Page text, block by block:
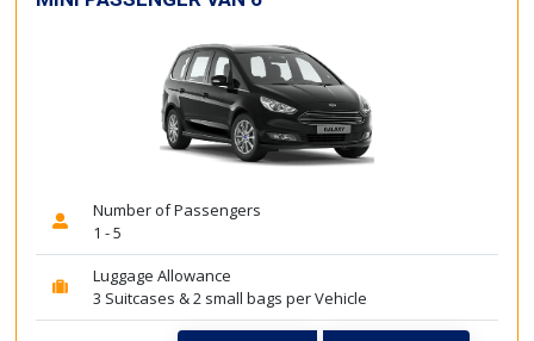
Number of Passengers
1 - 5
Luggage Allowance
3 Suitcases & 2 small bags per Vehicle